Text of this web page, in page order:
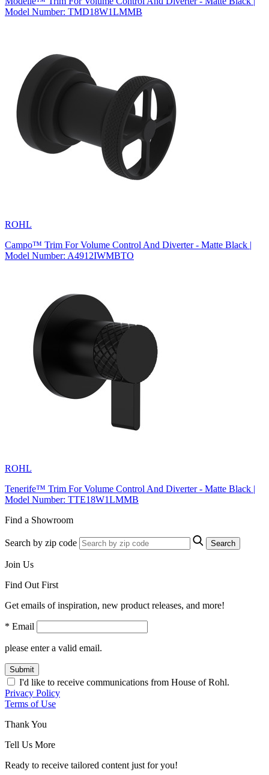
Model Number: TMD18W1LMMB
ROHL
Campo™ Trim For Volume Control And Diverter - Matte Black |
Model Number: A4912IWMBTO
ROHL
Tenerife™ Trim For Volume Control And Diverter - Matte Black |
Model Number: TTE18W1LMMB
Find a Showroom
Search by zip code Search
Join Us
Find Out First
Get emails of inspiration, new product releases, and more!
* Email
please enter a valid email.
Submit
I'd like to receive communications from House of Rohl.
Privacy Policy
Terms of Use
Thank You
Tell Us More
Ready to receive tailored content just for you!